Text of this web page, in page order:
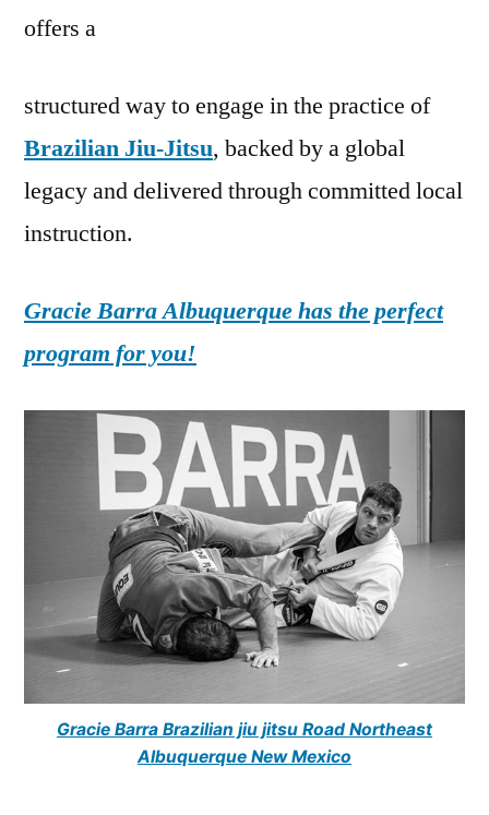
offers a
structured way to engage in the practice of
Brazilian Jiu-Jitsu, backed by a global
legacy and delivered through committed local
instruction.
Gracie Barra Albuquerque has the perfect
program for you!
Gracie Barra Brazilian jiu jitsu Road Northeast
Albuquerque New Mexico